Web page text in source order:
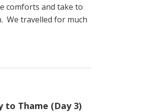
comforts and take to
We travelled for much
to Thame (Day 3)